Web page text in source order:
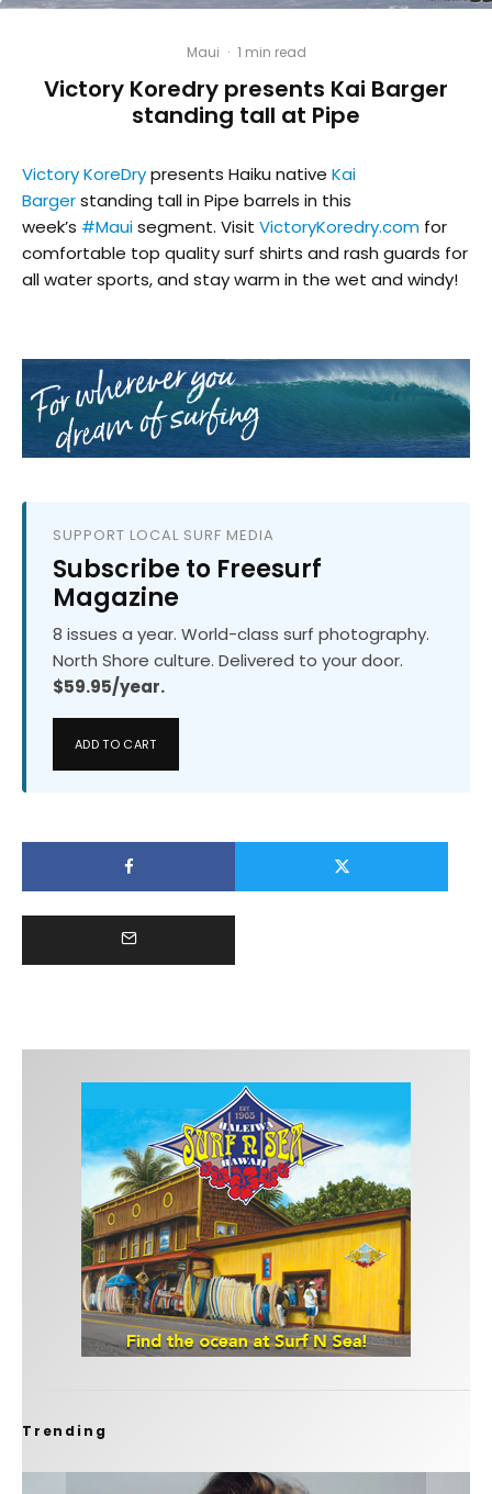
Maui · 1 min read
Victory Koredry presents Kai Barger
standing tall at Pipe
Victory KoreDrypresents Haiku native Kai
Bargerstanding tall in Pipe barrels in this
week’s #Mauisegment. Visit VictoryKoredry.com for
comfortable top quality surf shirts and rash guards for
all water sports, and stay warm in the wet and windy!
SUPPORT LOCAL SURF MEDIA
Subscribe to Freesurf
Magazine
8 issues a year. World-class surf photography.
North Shore culture. Delivered to your door.
$59.95/year.
ADD TO CART
Trending